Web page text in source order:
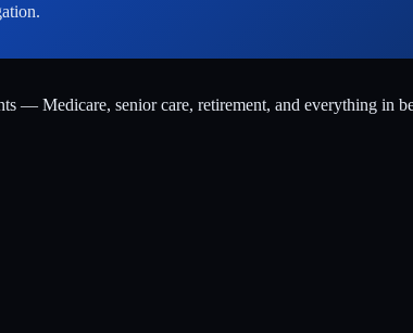
— Medicare, senior care, retirement, and everything in